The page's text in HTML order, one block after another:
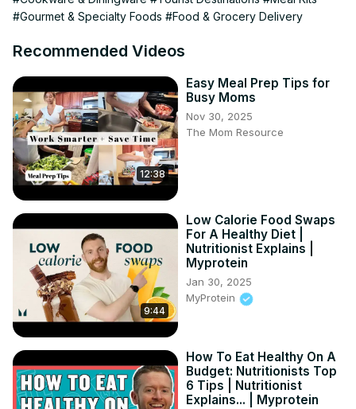
https://www.facebook.com/Simply-Jocelyn-A-Globally-
Grab Some of Jocelyn's Favorite Kitchen Gear
Calphalon Tri-Ply Stainless Steel Cookware -
https://amzn.to/30sZ91O
GreenPan Lima Ceramic Non-Stick Griddle -
https://amzn.to/2BNCa77
PriorityChef Mortar and Pestle -
Silicone Stretch Lids for Keeping Things Fresh -
https://amzn.to/2UwIxSV
#Gourmet & Specialty Foods #Food & Grocery Delivery
Recommended Videos
12:38
Easy Meal Prep Tips for
Busy Moms
Nov 30, 2025
The Mom Resource
9:44
Low Calorie Food Swaps
For A Healthy Diet |
Nutritionist Explains |
Myprotein
Jan 30, 2025
MyProtein
How To Eat Healthy On A
Budget: Nutritionists Top
6 Tips | Nutritionist
Explains... | Myprotein